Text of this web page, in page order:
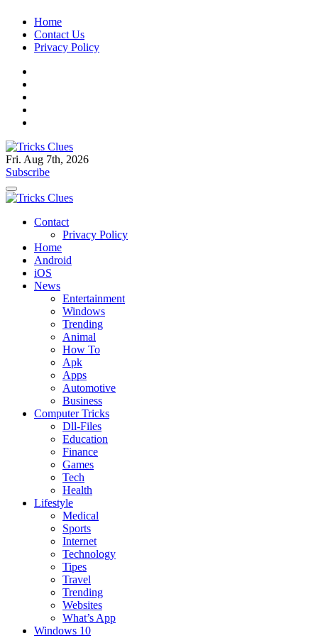
Skip
content
Home
Contact Us
Privacy Policy
Tricks Clues
Technology Blog, and How To Guides
Fri. Aug 7th, 2026
Subscribe
Tricks Clues
Technology Blog, and How To Guides
Contact
Privacy Policy
Home
Android
iOS
News
Entertainment
Windows
Trending
Animal
How To
Apk
Apps
Automotive
Business
Computer Tricks
Dll-Files
Education
Finance
Games
Tech
Health
Lifestyle
Medical
Sports
Internet
Technology
Tipes
Travel
Trending
Websites
What’s App
Windows 10